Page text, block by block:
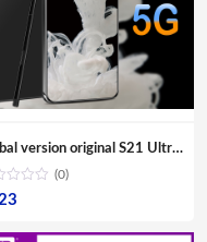
Global version original S21 Ultra 16GB+512GB Android smartphone With stylus Support 4G 5G network Super endurance mobile phone
(0)